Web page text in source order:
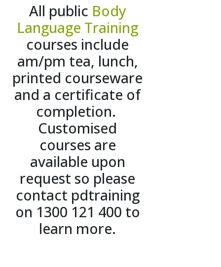
All public Body
Language Training
courses include
am/pm tea, lunch,
printed courseware
and a certificate of
completion.
Customised
courses are
available upon
request so please
contact pdtraining
on 1300 121 400 to
learn more.